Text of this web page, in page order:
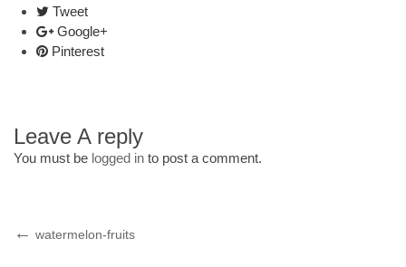
Tweet
Google+
Pinterest
Leave A reply
You must be logged in to post a comment.
Post
Previous
watermelon-fruits